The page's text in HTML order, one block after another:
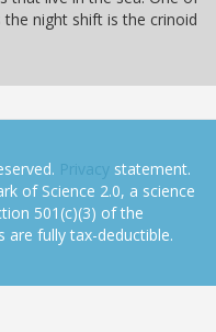
night shift is the crinoid
Privacy statement.
of Science 2.0, a science
501(c)(3) of the
are fully tax-deductible.